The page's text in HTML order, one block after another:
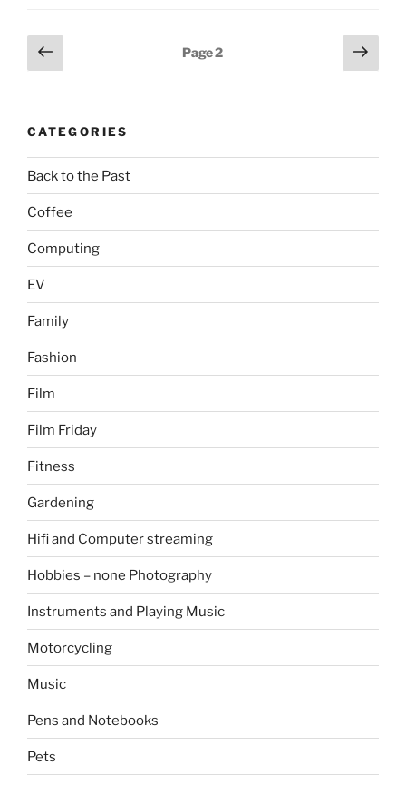
Posts
pagination
Previous
page
Page2
Next
page
CATEGORIES
Back to the Past
Coffee
Computing
EV
Family
Fashion
Film
Film Friday
Fitness
Gardening
Hifi and Computer streaming
Hobbies – none Photography
Instruments and Playing Music
Motorcycling
Music
Pens and Notebooks
Pets